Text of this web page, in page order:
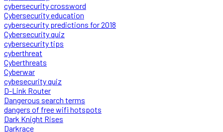
cybersecurity crossword
Cybersecurity education
cybersecurity predictions for 2018
Cybersecurity quiz
cybersecurity tips
cyberthreat
Cyberthreats
Cyberwar
cybesecurity quiz
D-Link Router
Dangerous search terms
dangers of free wifi hotspots
Dark Knight Rises
Darkrace